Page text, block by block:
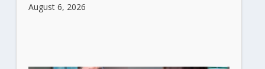
August 6, 2026